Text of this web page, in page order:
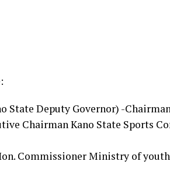
State Deputy Governor) -
Chairman Kano State Sports
Commissioner Ministry of